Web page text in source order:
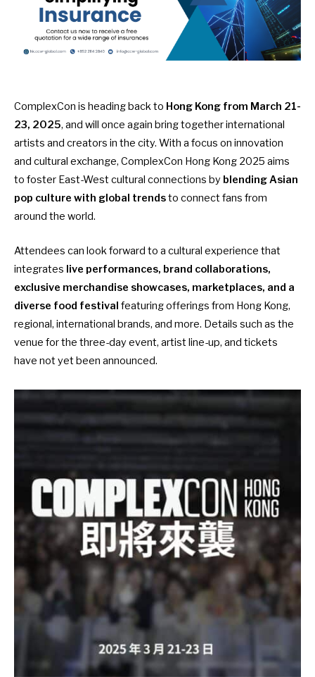
ComplexCon is heading back to Hong Kong from March 21-
23, 2025, and will once again bring together international
artists and creators in the city. With a focus on innovation
and cultural exchange, ComplexCon Hong Kong 2025 aims
to foster East-West cultural connections by blending Asian
pop culture with global trendsto connect fans from
around the world.
Attendees can look forward to a cultural experience that
integrates live performances, brand collaborations,
exclusive merchandise showcases, marketplaces, and a
diverse food festival featuring offerings from Hong Kong,
regional, international brands, and more. Details such as the
venue for the three-day event, artist line-up, and tickets
have not yet been announced.